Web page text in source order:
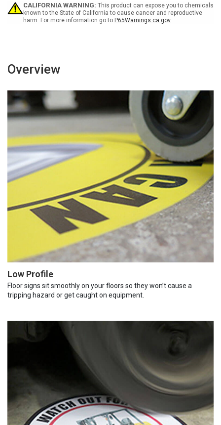
-
Floor
Sign
-
Floor
Sign
CALIFORNIA WARNING: This product can expose you to chemicals
known to the State of California to cause cancer and reproductive
harm. For more information go to P65Warnings.ca.gov
Overview
Low Profile
Floor signs sit smoothly on your floors so they won’t cause a
tripping hazard or get caught on equipment.